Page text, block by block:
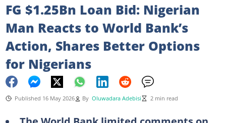
FG $1.25Bn Loan Bid: Nigerian
Man Reacts to World Bank’s
Action, Shares Better Options
for Nigerians
Published 16 May 2026 By Oluwadara Adebisi 2 min read